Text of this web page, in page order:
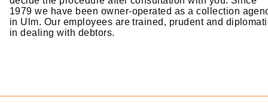
1979 we have been owner-operated as a collection
in Ulm. Our employees are trained, prudent and
in dealing with debtors.